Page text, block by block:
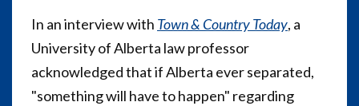
In an interview with Town & Country Today, a
University of Alberta law professor
acknowledged that if Alberta ever separated,
"something will have to happen" regarding